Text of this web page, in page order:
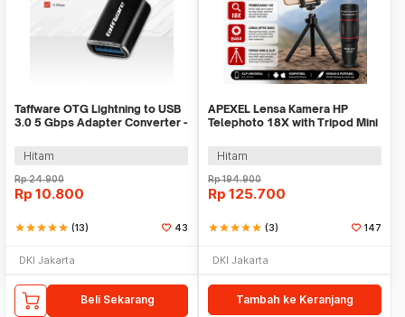
Taffware OTG Lightning to USB
3.0 5 Gbps Adapter Converter -
Hitam
Rp24.900
Rp 10.800
starstarstarstarstar (13) 43
DKI Jakarta
Beli Sekarang
APEXEL Lensa Kamera HP
Telephoto 18X with Tripod Mini
Hitam
Rp194.900
Rp 125.700
starstarstarstarstar (3) 147
DKI Jakarta
Tambah ke Keranjang